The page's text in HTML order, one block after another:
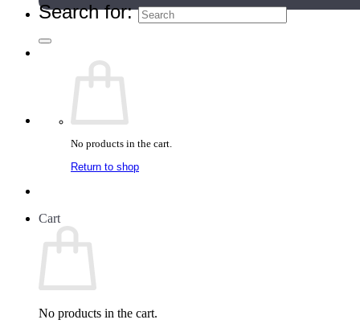
Search for:
No products in the cart.
Return to shop
Cart
No products in the cart.